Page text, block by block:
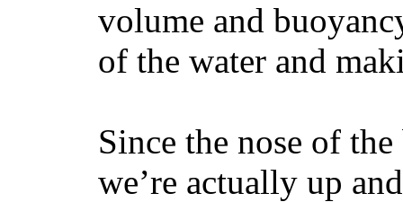
volume and
of the water and
Since the nose of
we’re actually up